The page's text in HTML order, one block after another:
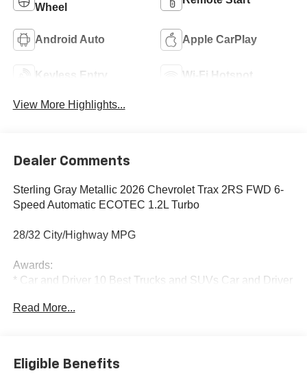
Wheel
Android Auto Apple CarPlay
Keyless Entry Wi-Fi Hotspot
View More Highlights...
Dealer Comments
Sterling Gray Metallic 2026 Chevrolet Trax 2RS FWD 6-
Speed Automatic ECOTEC 1.2L Turbo
28/32 City/Highway MPG
Awards:
* Car and Driver 10 Best Trucks and SUVs Car and Driver
Car and Driver, January 2017.
Read More...
Eligible Benefits